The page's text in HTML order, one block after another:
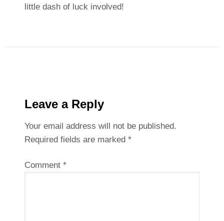
little dash of luck involved!
Leave a Reply
Your email address will not be published.
Required fields are marked *
Comment *